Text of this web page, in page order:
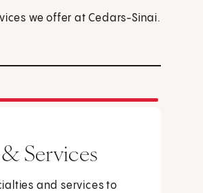
we offer at Cedars-Sinai.
Services
and services to